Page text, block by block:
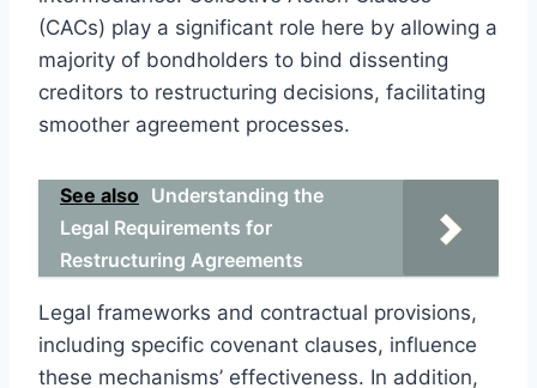
(CACs) play a significant role here by allowing a
majority of bondholders to bind dissenting
creditors to restructuring decisions, facilitating
smoother agreement processes.
See also Understanding the
Legal Requirements for
Restructuring Agreements
Legal frameworks and contractual provisions,
including specific covenant clauses, influence
these mechanisms’ effectiveness. In addition,